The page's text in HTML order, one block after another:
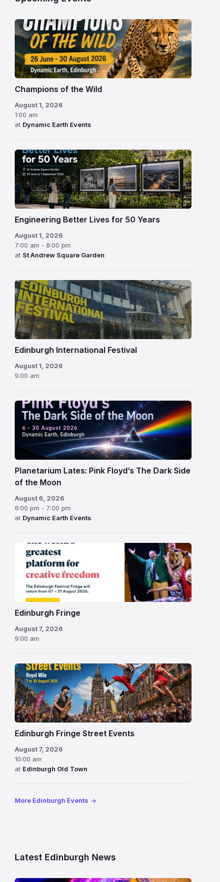
Champions of the Wild
August 1, 2026
1:00 am
at Dynamic Earth Events
Engineering Better Lives for 50 Years
August 1, 2026
7:00 am - 8:00 pm
at St Andrew Square Garden
Edinburgh
International
Festival
Edinburgh International Festival
August 1, 2026
9:00 am
Planetarium Lates: Pink Floyd’s The Dark Side
of the Moon
August 6, 2026
6:00 pm - 7:00 pm
at Dynamic Earth Events
Edinburgh
Fringe
Festival
2026
Edinburgh Fringe
August 7, 2026
9:00 am
Edinburgh Fringe Street Events
August 7, 2026
10:00 am
at Edinburgh Old Town
More Edinburgh Events
Latest Edinburgh News